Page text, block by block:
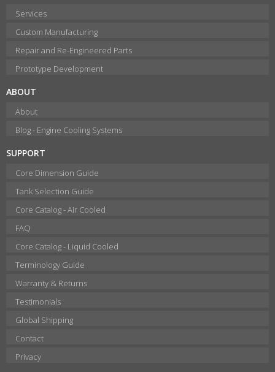
Services
Custom Manufacturing
Repair and Re-Engineered Parts
Prototype Development
ABOUT
About
Blog - Engine Cooling Systems
SUPPORT
Core Dimension Guide
Tank Selection Guide
Core Catalog - Air Cooled
FAQ
Core Catalog - Liquid Cooled
Terminology Guide
Warranty & Returns
Testimonials
Global Shipping
Contact
Privacy